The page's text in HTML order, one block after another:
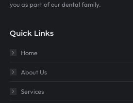
you as part of our dental family.
Quick Links
Home
About Us
Services